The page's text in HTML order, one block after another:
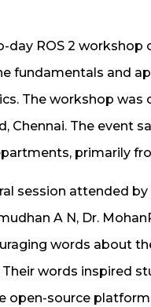
ROS 2 workshop
fundamentals and
The workshop
Chennai. The event
primarily
session attended
A N, Dr.
words about
words inspired
open-source